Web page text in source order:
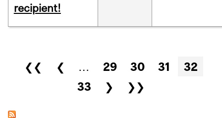
recipient!
Pages
❮❮ ❮ … 29 30 31
32
33
❯ ❯❯